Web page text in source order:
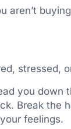
aren’t
stressed,
you down
Break the
feelings.